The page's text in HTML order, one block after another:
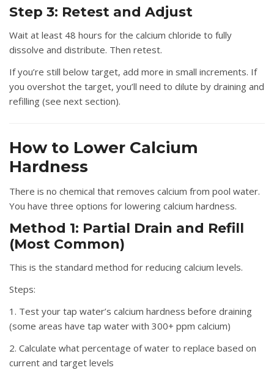
Step 3: Retest and Adjust
Wait at least 48 hours for the calcium chloride to fully
dissolve and distribute. Then retest.
If you’re still below target, add more in small increments. If
you overshot the target, you’ll need to dilute by draining and
refilling (see next section).
How to Lower Calcium
Hardness
There is no chemical that removes calcium from pool water.
You have three options for lowering calcium hardness.
Method 1: Partial Drain and Refill
(Most Common)
This is the standard method for reducing calcium levels.
Steps:
1. Test your tap water’s calcium hardness before draining
(some areas have tap water with 300+ ppm calcium)
2. Calculate what percentage of water to replace based on
current and target levels